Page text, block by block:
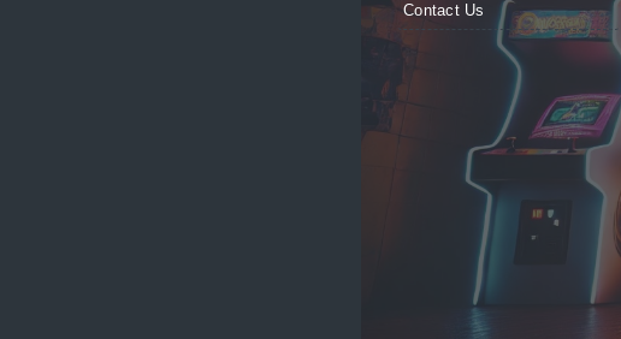
Contact Us